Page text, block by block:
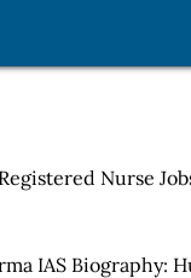
Nurse
IAS Biography: